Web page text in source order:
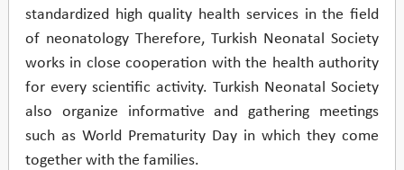
standardized high quality health services in the field
of neonatology Therefore, Turkish Neonatal Society
works in close cooperation with the health authority
for every scientific activity. Turkish Neonatal Society
also organize informative and gathering meetings
such as World Prematurity Day in which they come
together with the families.